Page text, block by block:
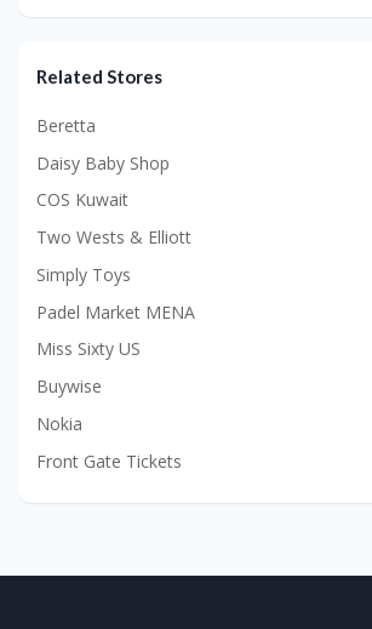
Related Stores
Beretta
Daisy Baby Shop
COS Kuwait
Two Wests & Elliott
Simply Toys
Padel Market MENA
Miss Sixty US
Buywise
Nokia
Front Gate Tickets